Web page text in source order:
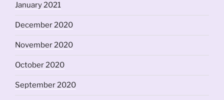
January 2021
December 2020
November 2020
October 2020
September 2020